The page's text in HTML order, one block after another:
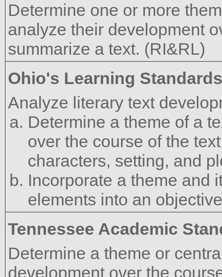
Determine one or more
analyze their development
summarize a text. (RI&RL)
Ohio's Learning
Analyze literary text
Determine a theme of a
over the course of the
characters, setting, and
Incorporate a theme and
elements into an
Tennessee Academic
Determine a theme or
development over the